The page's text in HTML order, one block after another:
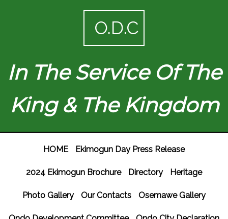
O.D.C
In The Service Of The
King & The Kingdom
HOME Ekimogun Day Press Release
2024 Ekimogun Brochure Directory Heritage
Photo Gallery Our Contacts Osemawe Gallery